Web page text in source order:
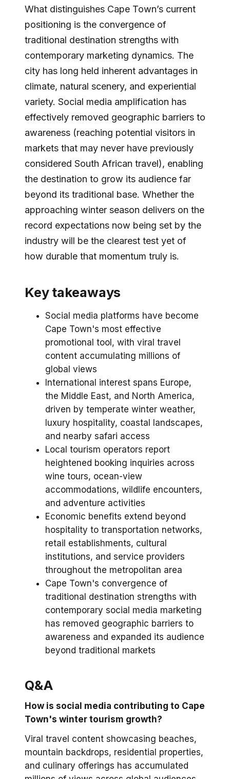
What distinguishes Cape Town’s current
positioning is the convergence of
traditional destination strengths with
contemporary marketing dynamics. The
city has long held inherent advantages in
climate, natural scenery, and experiential
variety. Social media amplification has
effectively removed geographic barriers to
awareness (reaching potential visitors in
markets that may never have previously
considered South African travel), enabling
the destination to grow its audience far
beyond its traditional base. Whether the
approaching winter season delivers on the
record expectations now being set by the
industry will be the clearest test yet of
how durable that momentum truly is.
Key takeaways
Social media platforms have become
Cape Town's most effective
promotional tool, with viral travel
content accumulating millions of
global views
International interest spans Europe,
the Middle East, and North America,
driven by temperate winter weather,
luxury hospitality, coastal landscapes,
and nearby safari access
Local tourism operators report
heightened booking inquiries across
wine tours, ocean-view
accommodations, wildlife encounters,
and adventure activities
Economic benefits extend beyond
hospitality to transportation networks,
retail establishments, cultural
institutions, and service providers
throughout the metropolitan area
Cape Town's convergence of
traditional destination strengths with
contemporary social media marketing
has removed geographic barriers to
awareness and expanded its audience
beyond traditional markets
Q&A
How is social media contributing to Cape
Town's winter tourism growth?
Viral travel content showcasing beaches,
mountain backdrops, residential properties,
and culinary offerings has accumulated